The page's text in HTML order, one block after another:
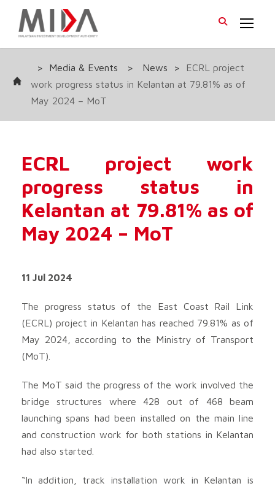
> Media & Events > News >
ECRL project
work progress status in Kelantan at 79.81% as of
May 2024 – MoT
ECRL project work
progress status in
Kelantan at 79.81% as of
May 2024 – MoT
11 Jul 2024
The progress status of the East Coast Rail Link
(ECRL) project in Kelantan has reached 79.81% as of
May 2024, according to the Ministry of Transport
(MoT).
The MoT said the progress of the work involved the
bridge structures where 428 out of 468 beam
launching spans had been installed on the main line
and construction work for both stations in Kelantan
had also started.
“In addition, track installation work in Kelantan is